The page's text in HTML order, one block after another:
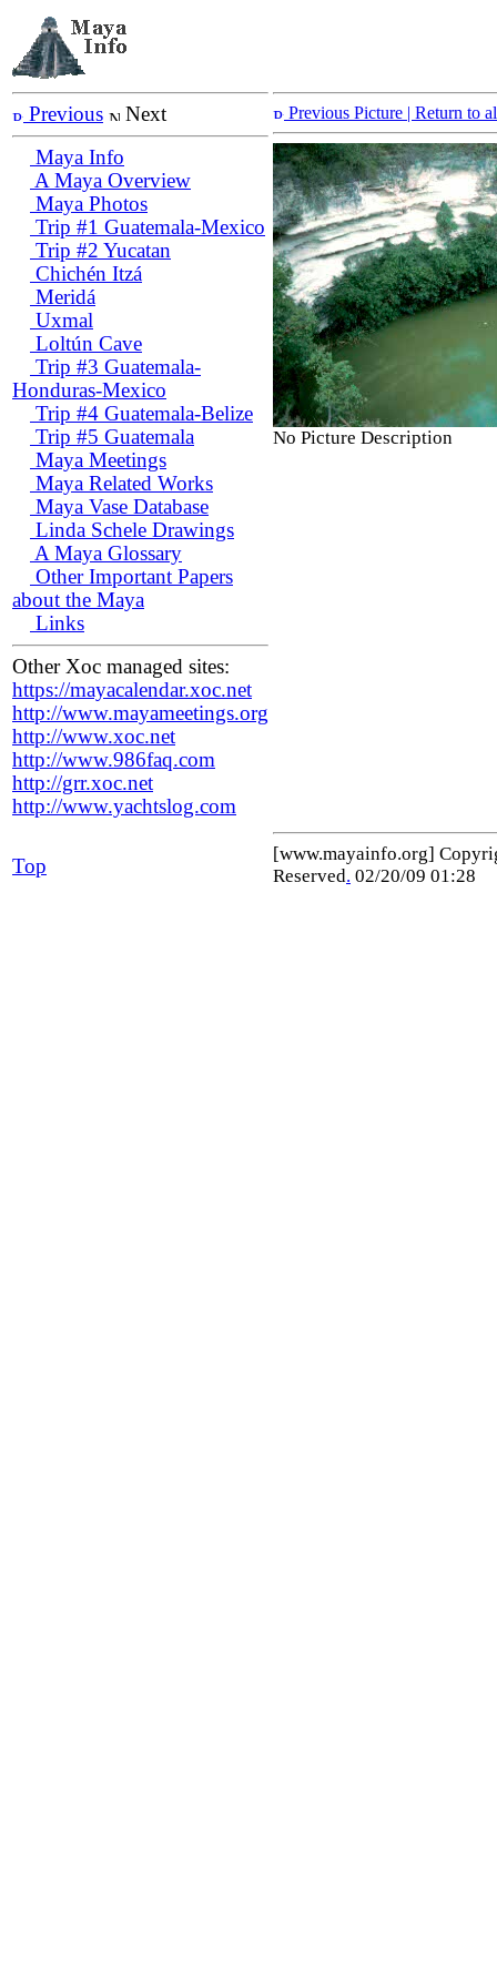
Previous
Next
Maya Info
A Maya Overview
Maya Photos
Trip #1 Guatemala-Mexico
Trip #2 Yucatan
Chichén Itzá
Meridá
Uxmal
Loltún Cave
Trip #3 Guatemala-
Honduras-Mexico
Trip #4 Guatemala-Belize
Trip #5 Guatemala
Maya Meetings
Maya Related Works
Maya Vase Database
Linda Schele Drawings
A Maya Glossary
Other Important Papers
about the Maya
Links
Other Xoc managed sites:
https://mayacalendar.xoc.net
http://www.mayameetings.org
http://www.xoc.net
http://www.986faq.com
http://grr.xoc.net
http://www.yachtslog.com
Previous Picture | Return to
No Picture Description
Top
[www.mayainfo.org]
Reserved. 02/20/09 01:28